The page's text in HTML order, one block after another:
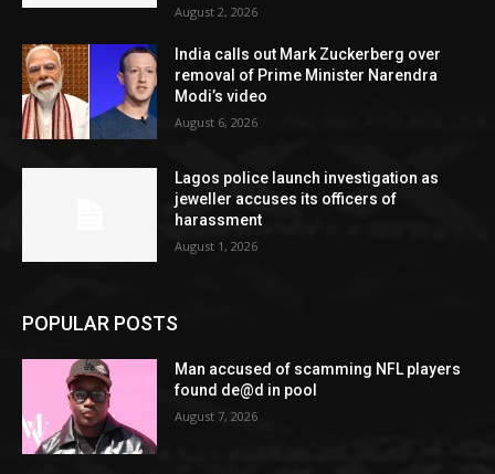
August 2, 2026
India calls out Mark Zuckerberg over
removal of Prime Minister Narendra
Modi’s video
August 6, 2026
Lagos police launch investigation as
jeweller accuses its officers of
harassment
August 1, 2026
POPULAR POSTS
Man accused of scamming NFL players
found de@d in pool
August 7, 2026